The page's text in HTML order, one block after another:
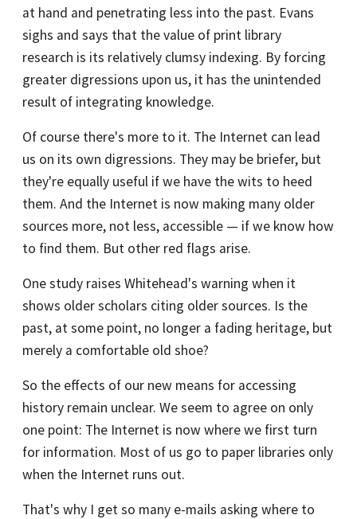
at hand and penetrating less into the past. Evans
sighs and says that the value of print library
research is its relatively clumsy indexing. By forcing
greater digressions upon us, it has the unintended
result of integrating knowledge.
Of course there's more to it. The Internet can lead
us on its own digressions. They may be briefer, but
they're equally useful if we have the wits to heed
them. And the Internet is now making many older
sources more, not less, accessible — if we know how
to find them. But other red flags arise.
One study raises Whitehead's warning when it
shows older scholars citing older sources. Is the
past, at some point, no longer a fading heritage, but
merely a comfortable old shoe?
So the effects of our new means for accessing
history remain unclear. We seem to agree on only
one point: The Internet is now where we first turn
for information. Most of us go to paper libraries only
when the Internet runs out.
That's why I get so many e-mails asking where to